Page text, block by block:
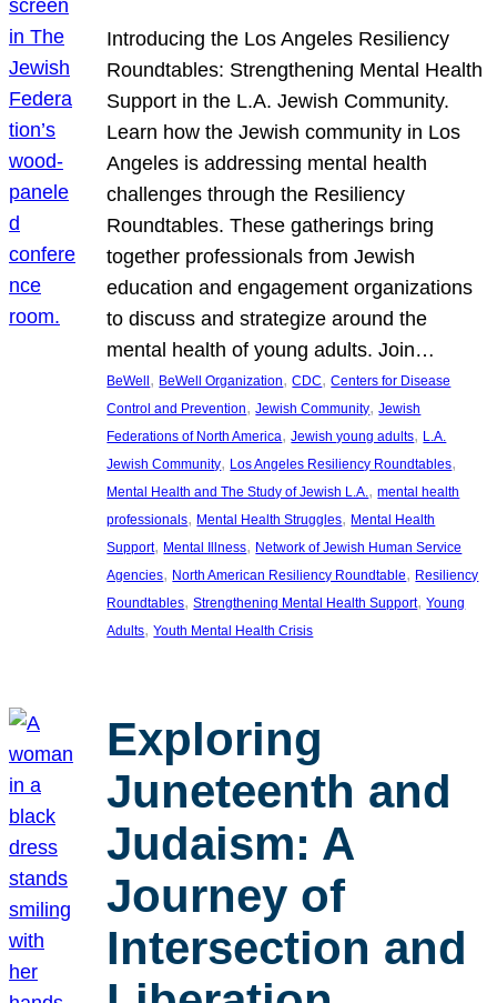
Introducing the Los Angeles Resiliency
Roundtables: Strengthening Mental Health
Support in the L.A. Jewish Community.
Learn how the Jewish community in Los
Angeles is addressing mental health
challenges through the Resiliency
Roundtables. These gatherings bring
together professionals from Jewish
education and engagement organizations
to discuss and strategize around the
mental health of young adults. Join…
BeWell , BeWell Organization, CDC, Centers for Disease
Control and Prevention, Jewish Community, Jewish
Federations of North America, Jewish young adults, L.A.
Jewish Community, Los Angeles Resiliency Roundtables
Mental Health and The Study of Jewish L.A., mental health
professionals, Mental Health Struggles, Mental Health
Support, Mental Illness, Network of Jewish Human Service
Agencies, North American Resiliency Roundtable, Resiliency
Roundtables, Strengthening Mental Health Support, Young
Adults, Youth Mental Health Crisis
Exploring
Juneteenth and
Judaism: A
Journey of
Intersection and